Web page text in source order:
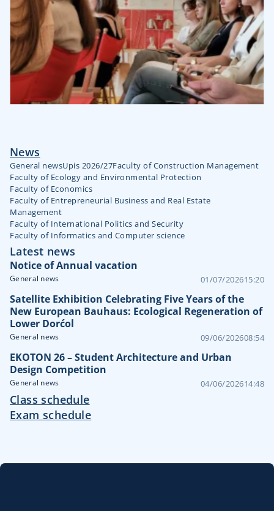
News
General newsUpis 2026/27Faculty of Construction Management
Faculty of Ecology and Environmental Protection
Faculty of Economics
Faculty of Entrepreneurial Business and Real Estate
Management
Faculty of International Politics and Security
Faculty of Informatics and Computer science
Latest news
Notice of Annual vacation
General news 01/07/202615:20
Satellite Exhibition Celebrating Five Years of the
New European Bauhaus: Ecological Regeneration of
Lower Dorćol
General news 09/06/202608:54
EKOTON 26 – Student Architecture and Urban
Design Competition
General news 04/06/202614:48
Class schedule
Exam schedule